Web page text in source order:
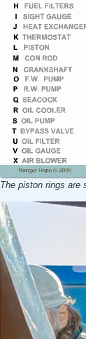
The piston rings are